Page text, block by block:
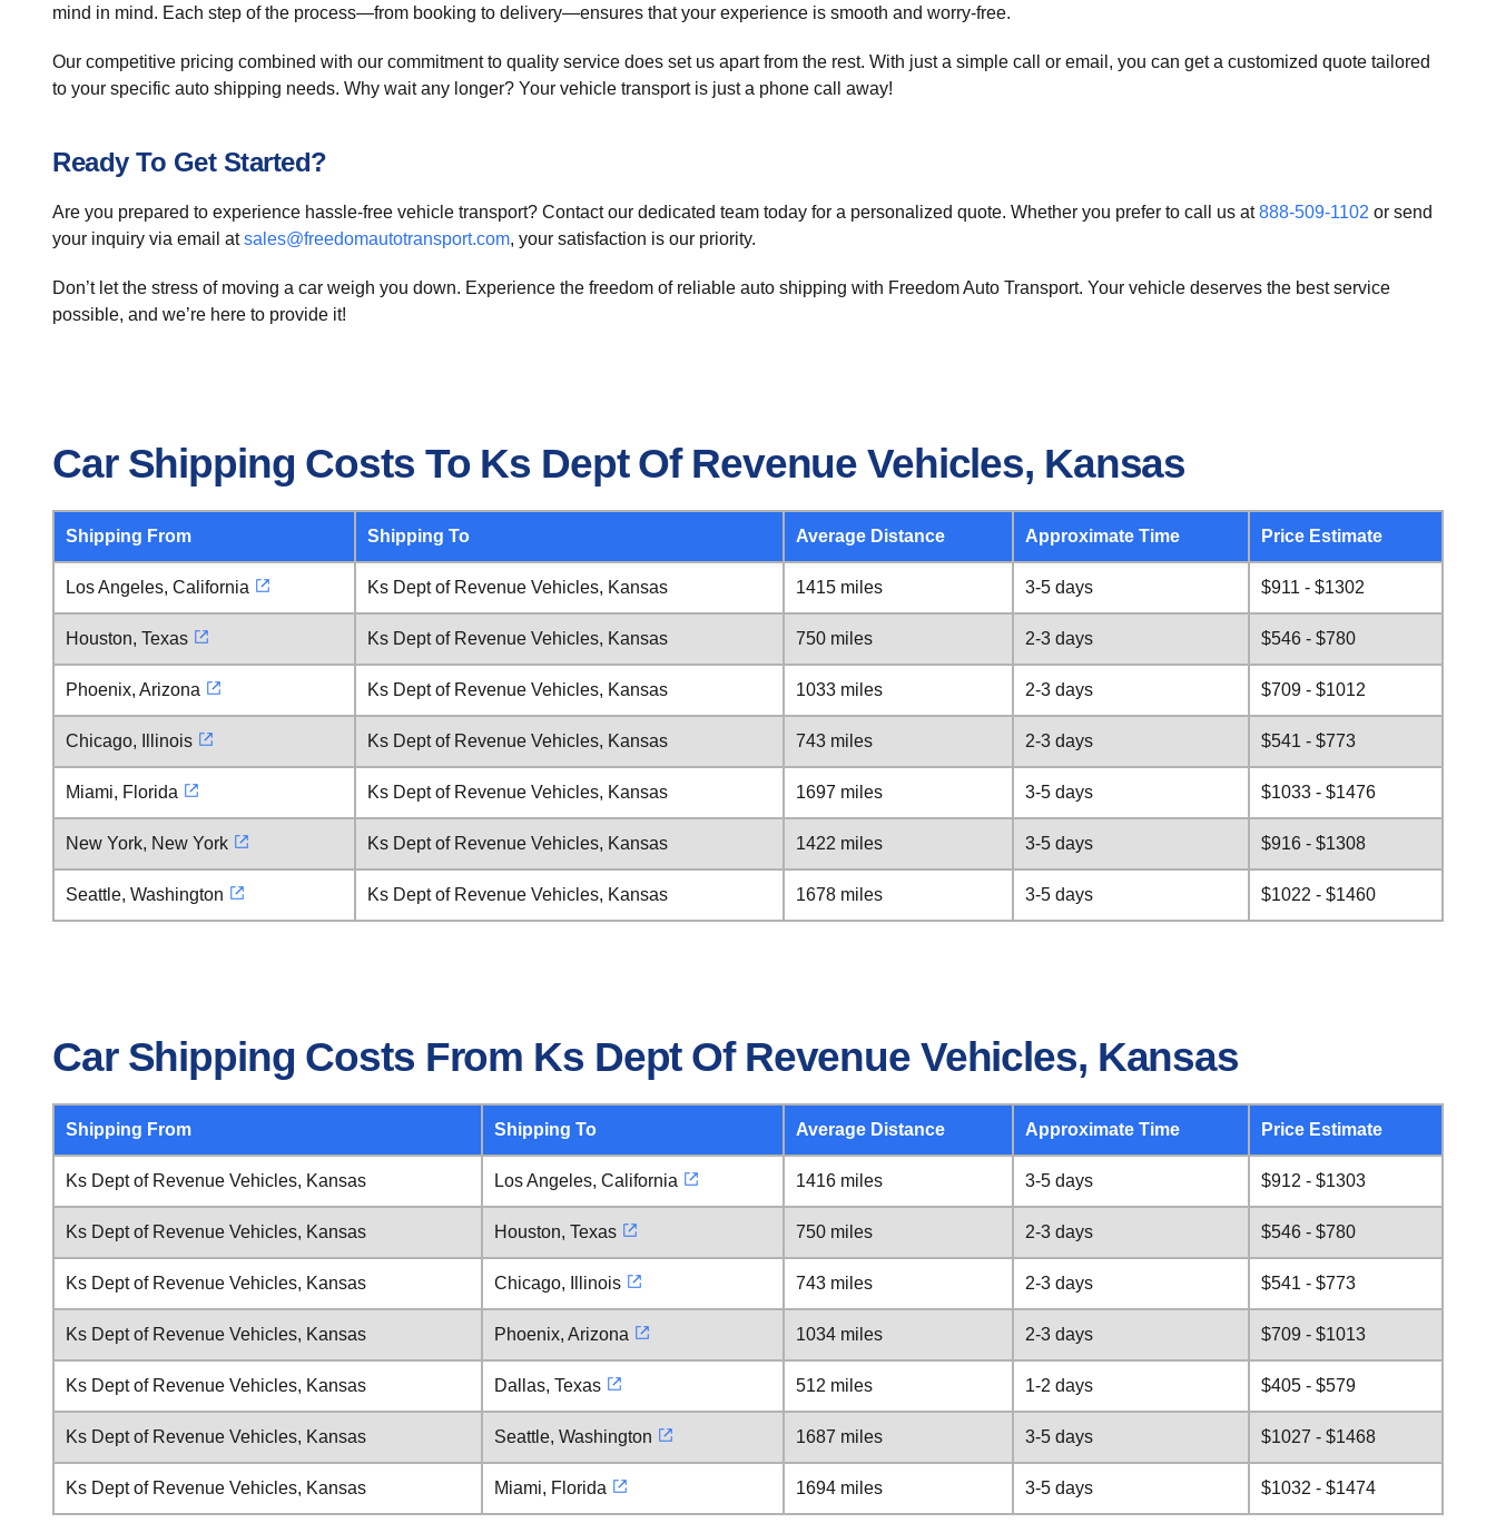
mind in mind. Each step of the process—from booking to delivery—ensures that your experience is smooth and worry-free.
Our competitive pricing combined with our commitment to quality service does set us apart from the rest. With just a simple call or email, you can get a customized quote tailored
to your specific auto shipping needs. Why wait any longer? Your vehicle transport is just a phone call away!
Ready To Get Started?
Are you prepared to experience hassle-free vehicle transport? Contact our dedicated team today for a personalized quote. Whether you prefer to call us at888-509-1102 or send
your inquiry via email atsales@freedomautotransport.com, your satisfaction is our priority.
Don’t let the stress of moving a car weigh you down. Experience the freedom of reliable auto shipping with Freedom Auto Transport. Your vehicle deserves the best service
possible, and we’re here to provide it!
Car Shipping Costs To Ks Dept Of Revenue Vehicles, Kansas
Shipping From Shipping To Average Distance Approximate Time Price Estimate
Los Angeles, California Ks Dept of Revenue Vehicles, Kansas 1415 miles 3-5 days $911 - $1302
Houston, Texas Ks Dept of Revenue Vehicles, Kansas 750 miles 2-3 days $546 - $780
Phoenix, Arizona Ks Dept of Revenue Vehicles, Kansas 1033 miles 2-3 days $709 - $1012
Chicago, Illinois Ks Dept of Revenue Vehicles, Kansas 743 miles 2-3 days $541 - $773
Miami, Florida Ks Dept of Revenue Vehicles, Kansas 1697 miles 3-5 days $1033 - $1476
New York, New York Ks Dept of Revenue Vehicles, Kansas 1422 miles 3-5 days $916 - $1308
Seattle, Washington Ks Dept of Revenue Vehicles, Kansas 1678 miles 3-5 days $1022 - $1460
Car Shipping Costs From Ks Dept Of Revenue Vehicles, Kansas
Shipping From Shipping To Average Distance Approximate Time Price Estimate
Ks Dept of Revenue Vehicles, Kansas Los Angeles, California 1416 miles 3-5 days $912 - $1303
Ks Dept of Revenue Vehicles, Kansas Houston, Texas 750 miles 2-3 days $546 - $780
Ks Dept of Revenue Vehicles, Kansas Chicago, Illinois 743 miles 2-3 days $541 - $773
Ks Dept of Revenue Vehicles, Kansas Phoenix, Arizona 1034 miles 2-3 days $709 - $1013
Ks Dept of Revenue Vehicles, Kansas Dallas, Texas 512 miles 1-2 days $405 - $579
Ks Dept of Revenue Vehicles, Kansas Seattle, Washington 1687 miles 3-5 days $1027 - $1468
Ks Dept of Revenue Vehicles, Kansas Miami, Florida 1694 miles 3-5 days $1032 - $1474